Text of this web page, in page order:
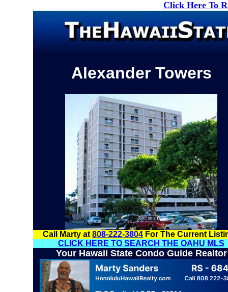
Click Here To
Alexander Towers
Call Marty at 808-222-3804 For The Current
CLICK HERE TO SEARCH THE OAHU MLS
Your Hawaii State Condo Guide Realtor